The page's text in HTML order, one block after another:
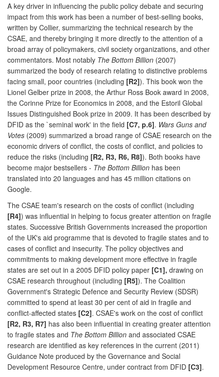
A key driver in influencing the public policy debate and securing
impact from this work has been a number of best-selling books,
written by Collier, summarizing the technical research by the
CSAE, and thereby bringing it more directly to the attention of a
broad array of policymakers, civil society organizations, and other
commentators. Most notably The Bottom Billion (2007)
summarized the body of research relating to distinctive problems
facing small, poor countries (including [R2]). This book won the
Lionel Gelber prize in 2008, the Arthur Ross Book award in 2008,
the Corinne Prize for Economics in 2008, and the Estoril Global
Issues Distinguished Book prize in 2009. It has been described by
DFID as the `seminal work' in the field [C7, p.6]. Wars Guns and
Votes (2009) summarized a broad range of CSAE research on the
economic drivers of conflict, the costs of conflict, and policies to
reduce the risks (including [R2, R3, R6, R8]). Both books have
become major bestsellers - The Bottom Billion has been
translated into 20 languages and has 45 million citations on
Google.
The CSAE team's research on the costs of conflict (including
[R4]) was influential in helping to focus greater attention on fragile
states. Successive British Governments increased the proportion
of the UK's aid programme that is devoted to fragile states and to
cases of conflict and insecurity. The policy objectives and
commitments to making development more effective in fragile
states are set out in a 2005 DFID policy paper [C1], drawing on
CSAE research throughout (including [R5]). The Coalition
Government's Strategic Defence and Security Review (SDSR)
committed to spend at least 30 per cent of aid in fragile and
conflict-affected states [C2]. CSAE's work on the cost of conflict
[R2, R3, R7] has also been influential in creating greater attention
to fragile states and The Bottom Billion and associated CSAE
research are identified as key references in the current (2011)
Guidance Note produced by the Governance and Social
Development Resource Centre, under contract from DFID [C3].